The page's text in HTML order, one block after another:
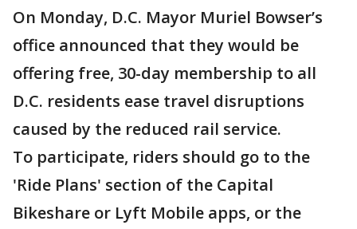
On Monday, D.C. Mayor Muriel Bowser’s
office announced that they would be
offering free, 30-day membership to all
D.C. residents ease travel disruptions
caused by the reduced rail service.
To participate, riders should go to the
'Ride Plans' section of the Capital
Bikeshare or Lyft Mobile apps, or the